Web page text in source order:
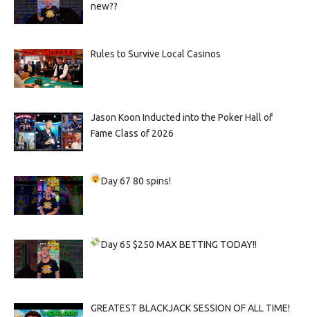
new??
Rules to Survive Local Casinos
Jason Koon Inducted into the Poker Hall of
Fame Class of 2026
Day 6780 spins!
Day 65$250 MAX BETTING TODAY!!
GREATEST BLACKJACK SESSION OF ALL TIME!